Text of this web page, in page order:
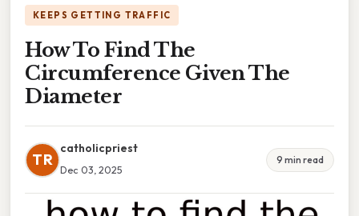
KEEPS GETTING TRAFFIC
How To Find The
Circumference Given The
Diameter
TR
catholicpriest
Dec 03, 2025
9 min read